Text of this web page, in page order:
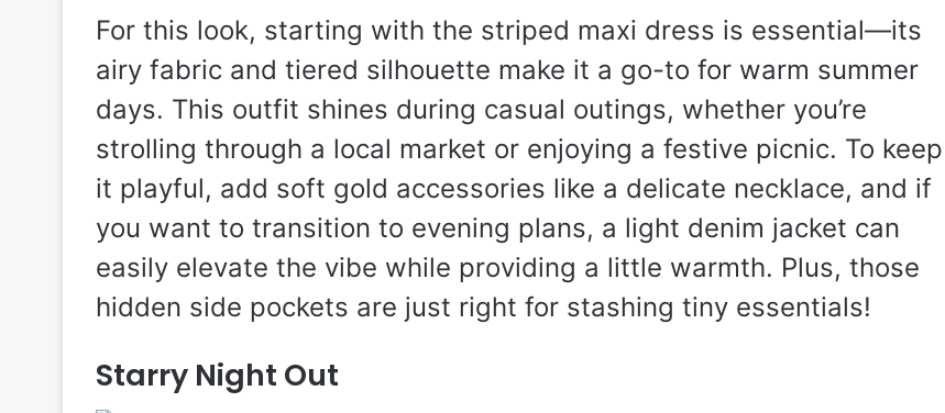
For this look, starting with the striped maxi dress is essential—its
airy fabric and tiered silhouette make it a go-to for warm summer
days. This outfit shines during casual outings, whether you’re
strolling through a local market or enjoying a festive picnic. To keep
it playful, add soft gold accessories like a delicate necklace, and if
you want to transition to evening plans, a light denim jacket can
easily elevate the vibe while providing a little warmth. Plus, those
hidden side pockets are just right for stashing tiny essentials!
Starry Night Out